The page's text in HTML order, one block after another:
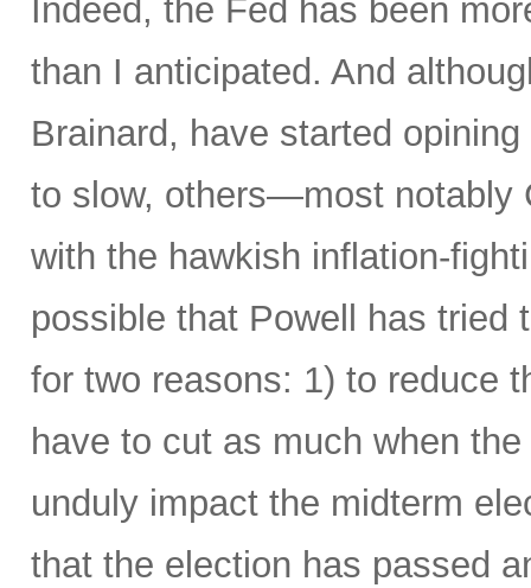
Indeed, the Fed has been
than I anticipated. And
Brainard, have started
to slow, others—most notably
with the hawkish inflation-
possible that Powell has tried
for two reasons: 1) to reduce
have to cut as much when
unduly impact the midterm
that the election has passed